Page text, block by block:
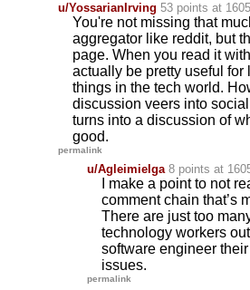
u/YossarianIrving 53 points at
You're not missing that
aggregator like reddit, but
page. When you read it
actually be pretty useful
things in the tech world.
discussion veers into
turns into a discussion of
good.
permalink
u/Agleimielga 8 points at
I make a point to not
comment chain that’s
There are just too
technology workers
software engineer
issues.
permalink